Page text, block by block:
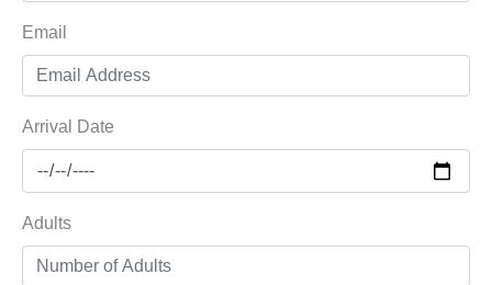
Email
Arrival Date
Adults